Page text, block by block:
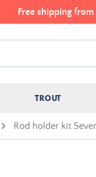
Free shipping
TROUT
Rod holder kit